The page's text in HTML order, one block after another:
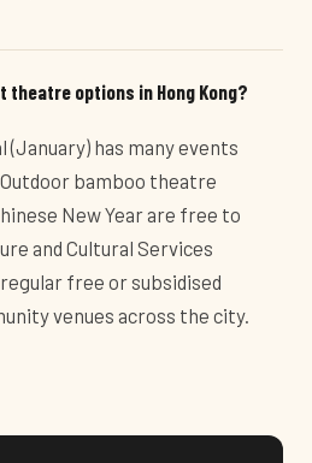
options in Hong Kong?
(January) has many events
bamboo theatre
New Year are free to
and Cultural Services
free or subsidised
venues across the city.